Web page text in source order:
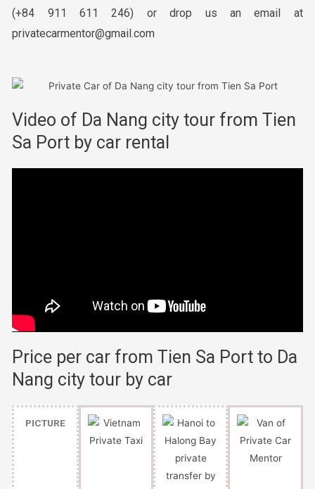
(+84 911 611 246) or drop us an email at
privatecarmentor@gmail.com
Video of Da Nang city tour from Tien
Sa Port by car rental
Price per car from Tien Sa Port to Da
Nang city tour by car
PICTURE